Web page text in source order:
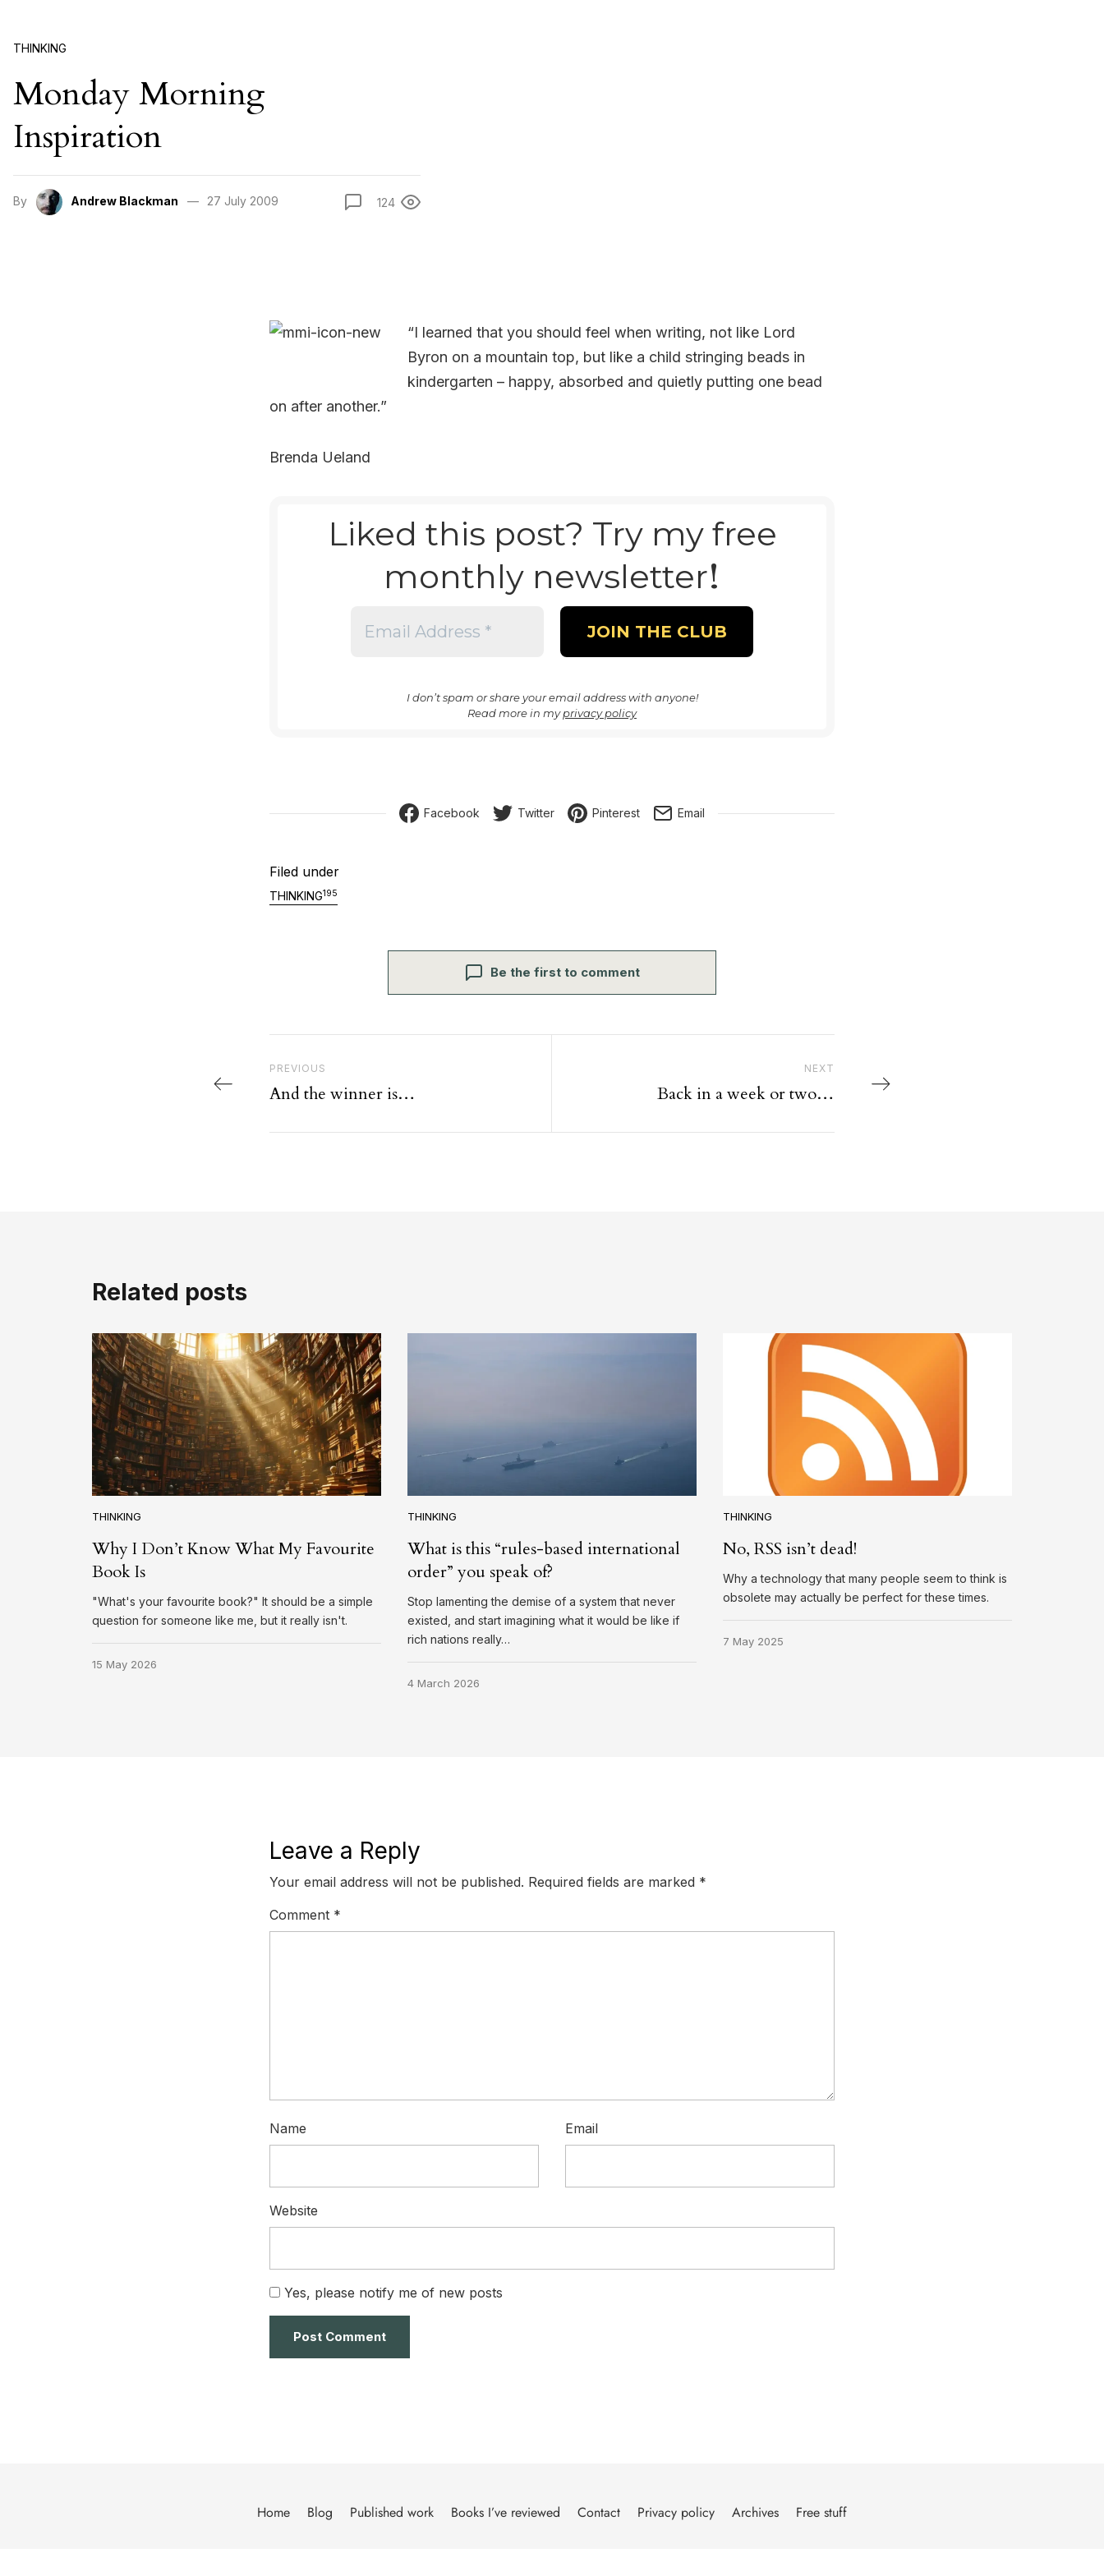
THINKING
Monday Morning
Inspiration
By Andrew Blackman 27 July 2009 124
“I learned that you should feel when writing, not like Lord
Byron on a mountain top, but like a child stringing beads in
kindergarten – happy, absorbed and quietly putting one bead
on after another.”
Brenda Ueland
Liked this post? Try my free
monthly newsletter!
I don’t spam or share your email address with anyone!
Read more in myprivacy policy
Facebook Twitter Pinterest Email
Filed under
THINKING195
Be the first to comment
Previous Post
PREVIOUS
And the winner is…
NEXT
Back in a week or two…
Related posts
THINKING
Why I Don’t Know What My Favourite
Book Is
"What's your favourite book?" It should be a simple
question for someone like me, but it really isn't.
15 May 2026
THINKING
What is this “rules-based international
order” you speak of?
Stop lamenting the demise of a system that never
existed, and start imagining what it would be like if
rich nations really…
4 March 2026
THINKING
No, RSS isn’t dead!
Why a technology that many people seem to think is
obsolete may actually be perfect for these times.
7 May 2025
Leave a Reply
Your email address will not be published. Required fields are marked *
Comment *
Name Email
Website
Yes, please notify me of new posts
Home Blog Published work Books I’ve reviewed Contact Privacy policy Archives Free stuff